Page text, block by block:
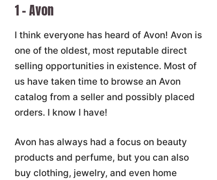
1 – Avon
I think everyone has heard of Avon! Avon is
one of the oldest, most reputable direct
selling opportunities in existence. Most of
us have taken time to browse an Avon
catalog from a seller and possibly placed
orders. I know I have!
Avon has always had a focus on beauty
products and perfume, but you can also
buy clothing, jewelry, and even home